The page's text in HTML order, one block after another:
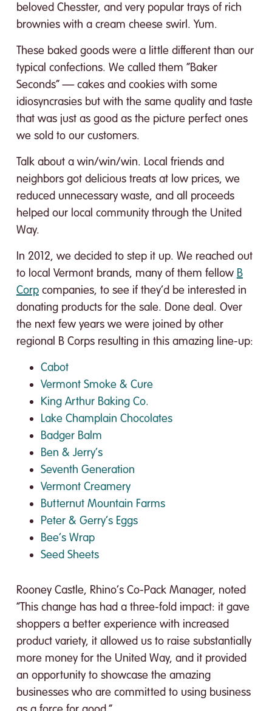
beloved Chesster, and very popular trays of rich
brownies with a cream cheese swirl. Yum.
These baked goods were a little different than our
typical confections. We called them “Baker
Seconds” — cakes and cookies with some
idiosyncrasies but with the same quality and taste
that was just as good as the picture perfect ones
we sold to our customers.
Talk about a win/win/win. Local friends and
neighbors got delicious treats at low prices, we
reduced unnecessary waste, and all proceeds
helped our local community through the United
Way.
In 2012, we decided to step it up. We reached out
to local Vermont brands, many of them fellow B
Corpcompanies, to see if they’d be interested in
donating products for the sale. Done deal. Over
the next few years we were joined by other
regional B Corps resulting in this amazing line-up:
Cabot
Vermont Smoke & Cure
King Arthur Baking Co.
Lake Champlain Chocolates
Badger Balm
Ben & Jerry’s
Seventh Generation
Vermont Creamery
Butternut Mountain Farms
Peter & Gerry’s Eggs
Bee’s Wrap
Seed Sheets
Rooney Castle, Rhino’s Co-Pack Manager, noted
“This change has had a three-fold impact: it gave
shoppers a better experience with increased
product variety, it allowed us to raise substantially
more money for the United Way, and it provided
an opportunity to showcase the amazing
businesses who are committed to using business